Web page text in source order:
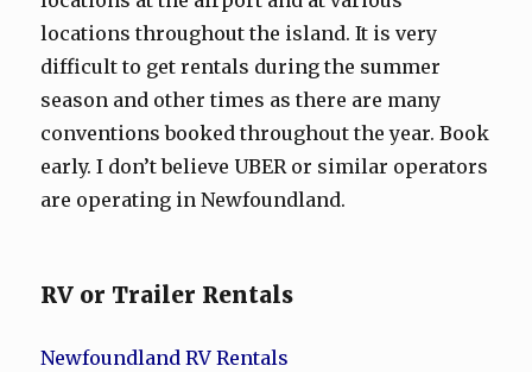
locations throughout the island. It is very
difficult to get rentals during the summer
season and other times as there are many
conventions booked throughout the year. Book
early. I don’t believe UBER or similar operators
are operating in Newfoundland.
RV or Trailer Rentals
Newfoundland RV Rentals